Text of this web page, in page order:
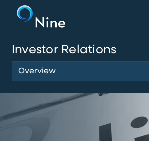
Investor Relations
Overview